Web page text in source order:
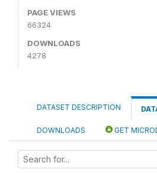
PAGE VIEWS
66324
DOWNLOADS
4278
DATASET DESCRIPTION
DOWNLOADS GET